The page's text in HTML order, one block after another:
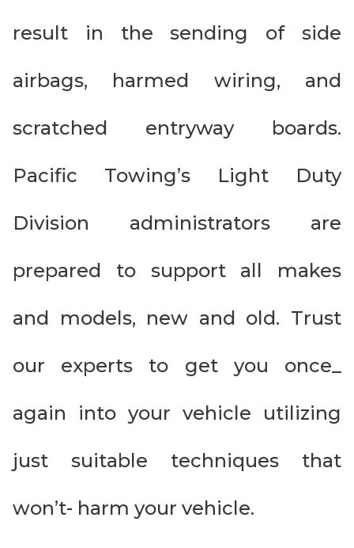
result in the sending of side
airbags, harmed wiring, and
scratched entryway boards.
Pacific Towing’s Light Duty
Division administrators are
prepared to support all makes
and models, new and old. Trust
our experts to get you once_
again into your vehicle utilizing
just suitable techniques that
won’t- harm your vehicle.